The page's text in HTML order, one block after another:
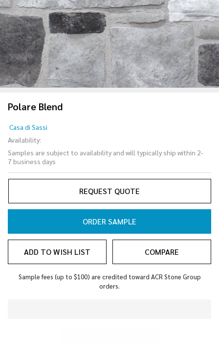
Polare Blend
Blend
Casa di Sassi
Availability:
Samples are subject to availability and will typically ship within 2-
7 business days
REQUEST QUOTE
ORDER SAMPLE
ADD TO WISH LIST COMPARE
Sample fees (up to $100) are credited toward ACR Stone Group
orders.